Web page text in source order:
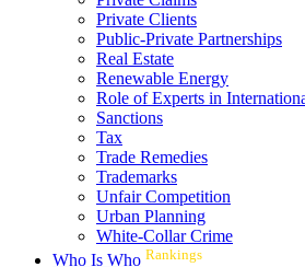
Private Clients
Public-Private Partnerships
Real Estate
Renewable Energy
Role of Experts in
Sanctions
Tax
Trade Remedies
Trademarks
Unfair Competition
Urban Planning
White-Collar Crime
Who Is Who Rankings